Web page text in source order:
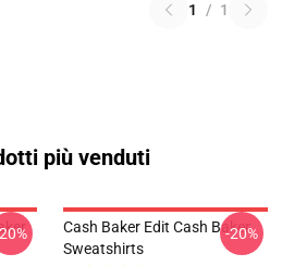
1 / 1
più venduti
Cash Baker Edit Cash Baker
Sweatshirts
-20%